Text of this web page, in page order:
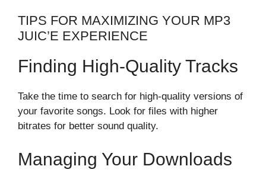
TIPS FOR MAXIMIZING YOUR MP3
JUIC’E EXPERIENCE
Finding High-Quality Tracks
Take the time to search for high-quality versions of
your favorite songs. Look for files with higher
bitrates for better sound quality.
Managing Your Downloads